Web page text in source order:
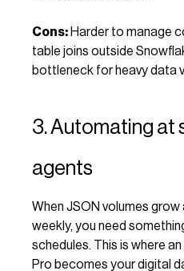
Cons: Harder to manage
table joins outside
bottleneck for heavy data
3. Automating at
agents
When JSON volumes
weekly, you need
schedules. This is where
Pro becomes your digital